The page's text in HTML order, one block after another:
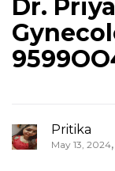
Dr.
Pritika
May 13, 2024,